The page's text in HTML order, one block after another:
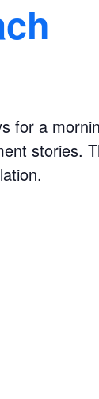
for a
stories.